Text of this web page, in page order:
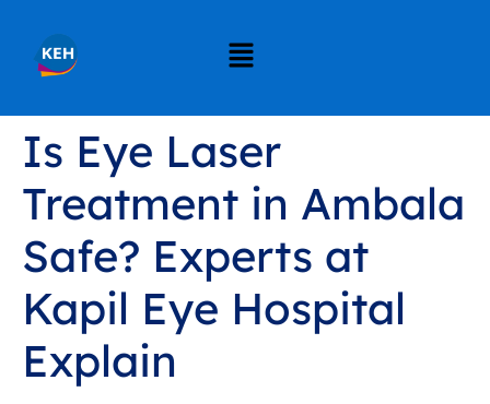
Is Eye Laser
Treatment in Ambala
Safe? Experts at
Kapil Eye Hospital
Explain